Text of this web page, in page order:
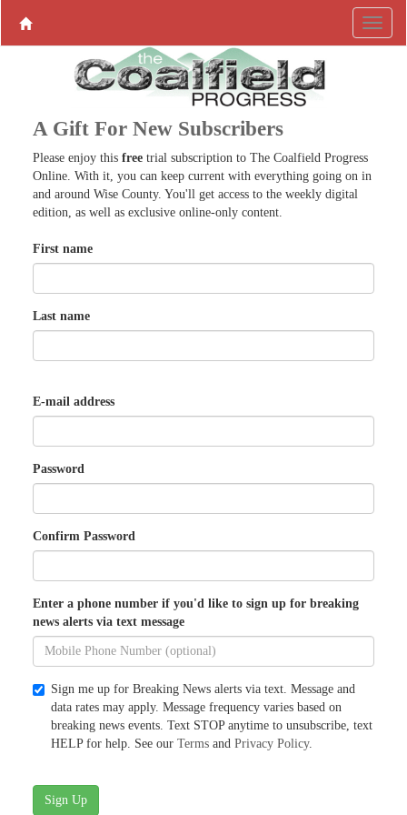
A Gift For New Subscribers
Please enjoy this free trial subscription to The Coalfield Progress
Online. With it, you can keep current with everything going on in
and around Wise County. You'll get access to the weekly digital
edition, as well as exclusive online-only content.
First name
Last name
E-mail address
Password
Confirm Password
Enter a phone number if you'd like to sign up for breaking
news alerts via text message
Sign me up for Breaking News alerts via text. Message and
data rates may apply. Message frequency varies based on
breaking news events. Text STOP anytime to unsubscribe, text
HELP for help. See our Terms and Privacy Policy.